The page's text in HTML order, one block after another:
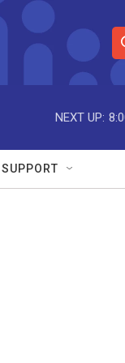
S
e
r
e
NEXT UP:
SUPPORT